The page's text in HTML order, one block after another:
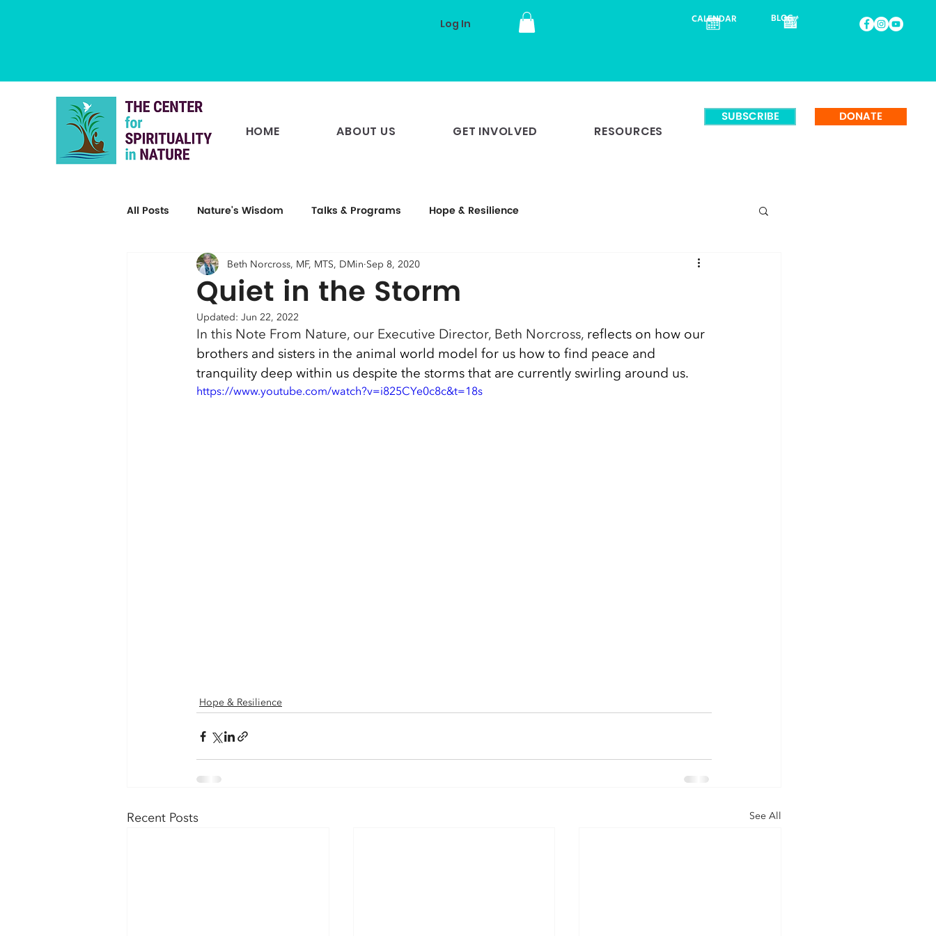
Log In CALENDAR BLOG
HOME ABOUT US GET INVOLVED RESOURCES
SUBSCRIBE DONATE
All Posts Nature's Wisdom Talks & Programs Hope & Resilience
Quiet in the Storm
Beth Norcross, MF, MTS, DMin Sep 8, 2020
Updated: Jun 22, 2022
In this Note From Nature, our Executive Director, Beth Norcross, reflects on how our
brothers and sisters in the animal world model for us how to find peace and
tranquility deep within us despite the storms that are currently swirling around us.
https://www.youtube.com/watch?v=i825CYe0c8c&t=18s
Hope & Resilience
Recent Posts See All